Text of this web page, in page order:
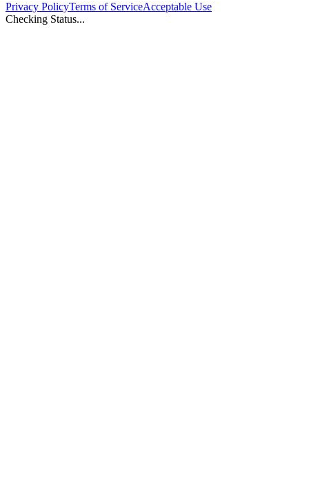
Privacy PolicyTerms of ServiceAcceptable Use
Checking Status...